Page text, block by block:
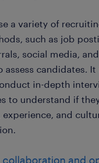
a variety of
such as job
social media,
assess candidates. It
in-depth
to understand if
and
and